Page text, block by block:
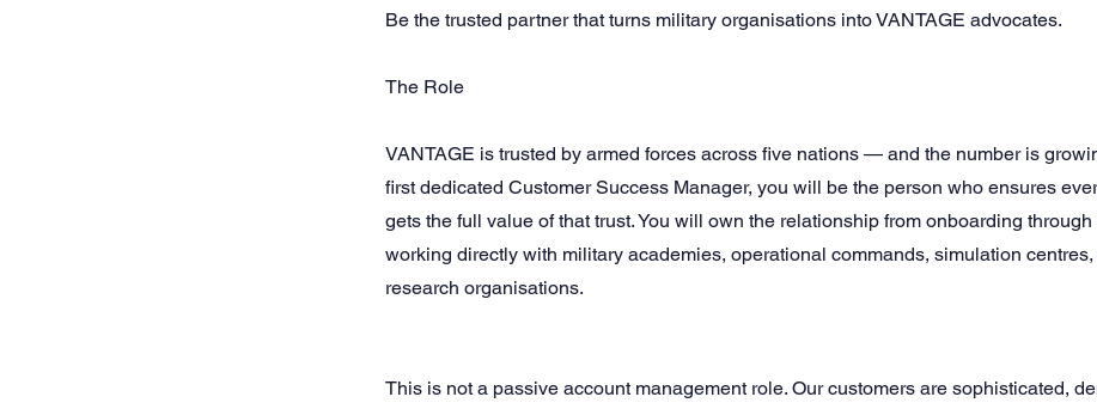
Be the trusted partner that turns military organisations into VANTAGE advocates.
The Role
VANTAGE is trusted by armed forces across five nations — and the number is
first dedicated Customer Success Manager, you will be the person who ensures
gets the full value of that trust. You will own the relationship from onboarding
working directly with military academies, operational commands, simulation
research organisations.
This is not a passive account management role. Our customers are sophisticated,